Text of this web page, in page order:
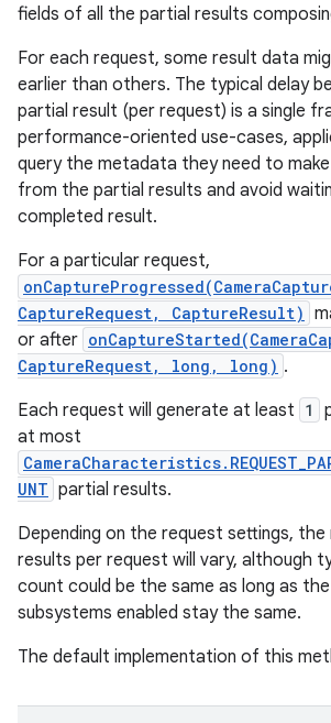
fields of all the partial results
For each request, some result data
earlier than others. The typical delay
partial result (per request) is a single
performance-oriented use-cases,
query the metadata they need to
from the partial results and avoid
completed result.
For a particular request,
CaptureRequest, CaptureResult)
or after
CaptureRequest, long, long) .
Each request will generate at least 1
at most
UNT partial results.
Depending on the request settings,
results per request will vary, although
count could be the same as long as
subsystems enabled stay the same.
The default implementation of this